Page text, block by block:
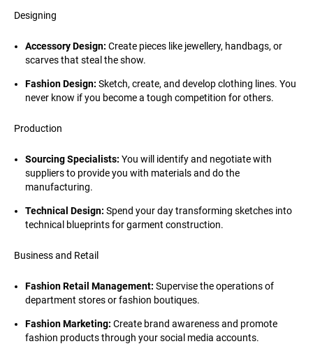
Designing
Accessory Design: Create pieces like jewellery, handbags, or
scarves that steal the show.
Fashion Design: Sketch, create, and develop clothing lines. You
never know if you become a tough competition for others.
Production
Sourcing Specialists: You will identify and negotiate with
suppliers to provide you with materials and do the
manufacturing.
Technical Design: Spend your day transforming sketches into
technical blueprints for garment construction.
Business and Retail
Fashion Retail Management: Supervise the operations of
department stores or fashion boutiques.
Fashion Marketing: Create brand awareness and promote
fashion products through your social media accounts.